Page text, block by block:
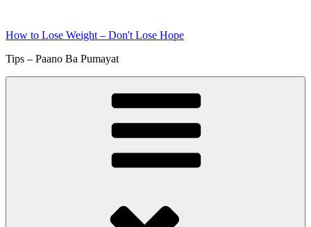
content
How to Lose Weight – Don't Lose Hope
Tips – Paano Ba Pumayat